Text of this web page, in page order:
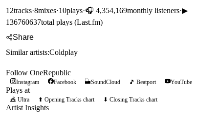
12tracks·8mixes·10plays·🎧 4,354,169monthly listeners·▶
136760637total plays (Last.fm)
Share
Similar artists:Coldplay
Follow OneRepublic
Instagram Facebook SoundCloud 🎵 Beatport YouTube
Plays at
🎪 Ultra ⬆ Opening Tracks chart ⬇ Closing Tracks chart
Artist Insights